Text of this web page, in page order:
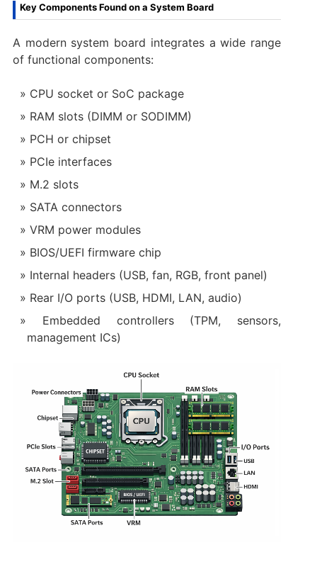
Key Components Found on a System Board
A modern system board integrates a wide range
of functional components:
CPU socket or SoC package
RAM slots (DIMM or SODIMM)
PCH or chipset
PCIe interfaces
M.2 slots
SATA connectors
VRM power modules
BIOS/UEFI firmware chip
Internal headers (USB, fan, RGB, front panel)
Rear I/O ports (USB, HDMI, LAN, audio)
Embedded controllers (TPM, sensors,
management ICs)